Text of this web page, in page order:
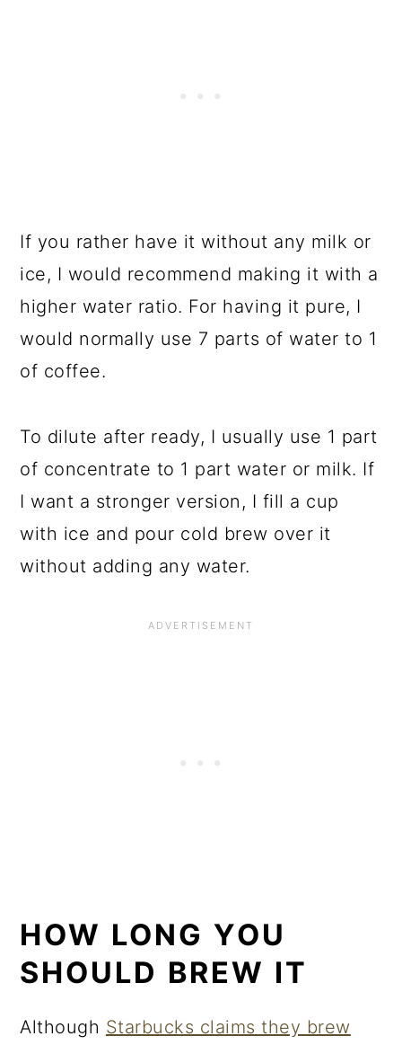
If you rather have it without any milk or
ice, I would recommend making it with a
higher water ratio. For having it pure, I
would normally use 7 parts of water to 1
of coffee.
To dilute after ready, I usually use 1 part
of concentrate to 1 part water or milk. If
I want a stronger version, I fill a cup
with ice and pour cold brew over it
without adding any water.
HOW LONG YOU
SHOULD BREW IT
Although Starbucks claims they brew